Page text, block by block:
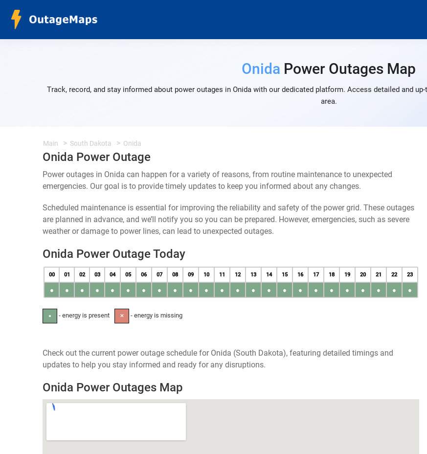
Onida Power Outages Map
Track, record, and stay informed about power outages in Onida with our dedicated platform. Access detailed and
area.
Main South Dakota Onida
Onida Power Outage
Power outages in Onida can happen for a variety of reasons, from routine maintenance to unexpected
emergencies. Our goal is to provide timely updates to keep you informed about any changes.
Scheduled maintenance is essential for improving the reliability and safety of the power grid. These outages
are planned in advance, and we’ll notify you so you can be prepared. However, emergencies, such as severe
weather or damage to power lines, can lead to unexpected outages.
Onida Power Outage Today
00 01 02 03 04 05 06 07 08 09 10 11 12 13 14 15 16 17 18 19 20 21 22 23
● ● ● ● ● ● ● ● ● ● ● ● ● ● ● ● ● ● ● ● ● ● ● ●
● - energy is present ✕ - energy is missing
Check out the current power outage schedule for Onida (South Dakota), featuring detailed timings and
updates to help you stay informed and ready for any disruptions.
Onida Power Outages Map